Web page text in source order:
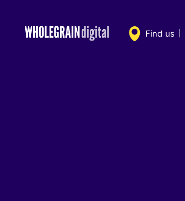
content
Find us